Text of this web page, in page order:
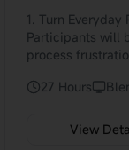
1. Turn
Participants will
process
simple journey
improvement
27 Hours
View